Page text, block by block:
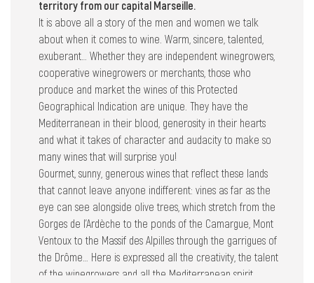
territory from our capital Marseille.
It is above all a story of the men and women we talk
about when it comes to wine. Warm, sincere, talented,
exuberant… Whether they are independent winegrowers,
cooperative winegrowers or merchants, those who
produce and market the wines of this Protected
Geographical Indication are unique. They have the
Mediterranean in their blood, generosity in their hearts
and what it takes of character and audacity to make so
many wines that will surprise you!
Gourmet, sunny, generous wines that reflect these lands
that cannot leave anyone indifferent: vines as far as the
eye can see alongside olive trees, which stretch from the
Gorges de l’Ardèche to the ponds of the Camargue, Mont
Ventoux to the Massif des Alpilles through the garrigues of
the Drôme… Here is expressed all the creativity, the talent
of the winegrowers and all the Mediterranean spirit.